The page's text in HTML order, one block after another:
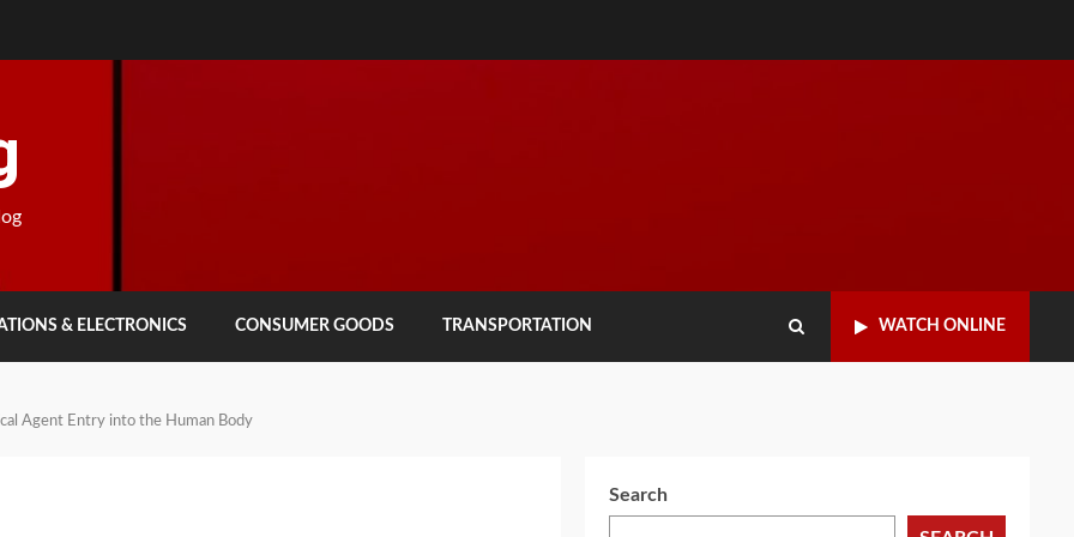
& ELECTRONICS CONSUMER GOODS TRANSPORTATION WATCH ONLINE
Agent Entry into the Human Body
Search